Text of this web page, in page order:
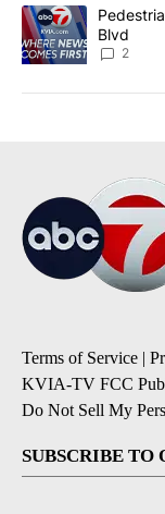
A trending article
Blvd
2
Terms of Service |
KVIA-TV FCC
Do Not Sell My
SUBSCRIBE TO